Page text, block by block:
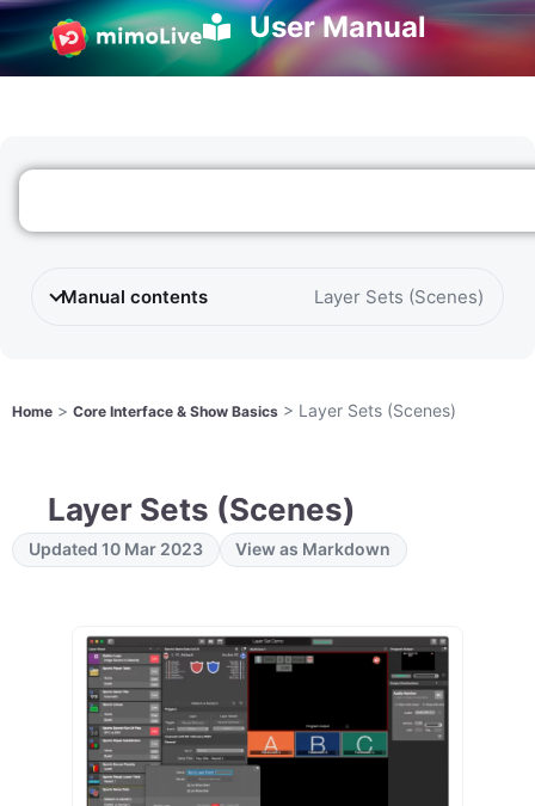
User Manual
Manual contents Layer Sets (Scenes)
Home > Core Interface & Show Basics > Layer Sets (Scenes)
Layer Sets (Scenes)
Updated 10 Mar 2023 View as Markdown